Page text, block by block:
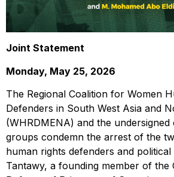
Joint Statement
Monday, May 25, 2026
The Regional Coalition for Women
Defenders in South West Asia and
(WHRDMENA) and the
groups condemn the arrest of the
human rights defenders and
Tantawy, a founding member of the